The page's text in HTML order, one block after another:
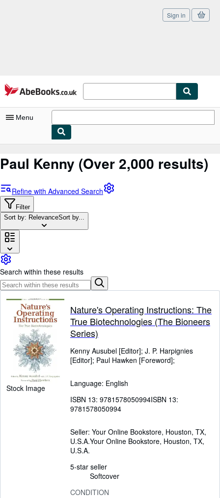
Skip to main content
AbeBooks.co.uk
Sign in
Menu
My Purchases
Sign Off
Advanced Search
Browse Collections
Rare Books
Art & Collectables
Textbooks
Sellers
Start Selling
Help
Paul Kenny (Over 2,000 results)
Refine with Advanced Search
Filter
Sort by: RelevanceSort by...
Search within these results
Stock Image
Nature's Operating Instructions: The
True Biotechnologies (The Bioneers
Series)
Kenny Ausubel [Editor]; J. P. Harpignies
[Editor]; Paul Hawken [Foreword];
Language: English
ISBN 13: 9781578050994ISBN 13:
9781578050994
Seller: Your Online Bookstore, Houston, TX,
U.S.A.Your Online Bookstore, Houston, TX,
U.S.A.
5-star seller
Softcover
CONDITION